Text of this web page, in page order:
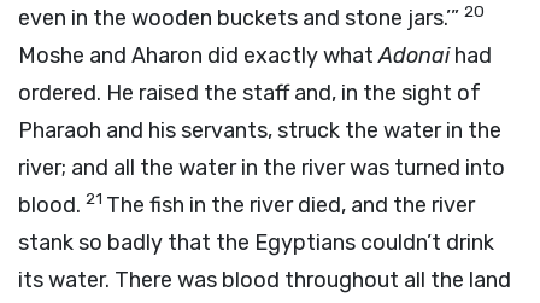
even in the wooden buckets and stone jars.’” 20
Moshe and Aharon did exactly whatAdonaihad
ordered. He raised the staff and, in the sight of
Pharaoh and his servants, struck the water in the
river; and all the water in the river was turned into
blood. 21 The fish in the river died, and the river
stank so badly that the Egyptians couldn’t drink
its water. There was blood throughout all the land